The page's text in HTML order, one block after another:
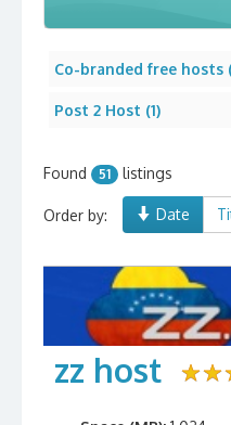
Co-branded free hosts
Post 2 Host (1)
Found 51 listings
Order by: Date
zz host